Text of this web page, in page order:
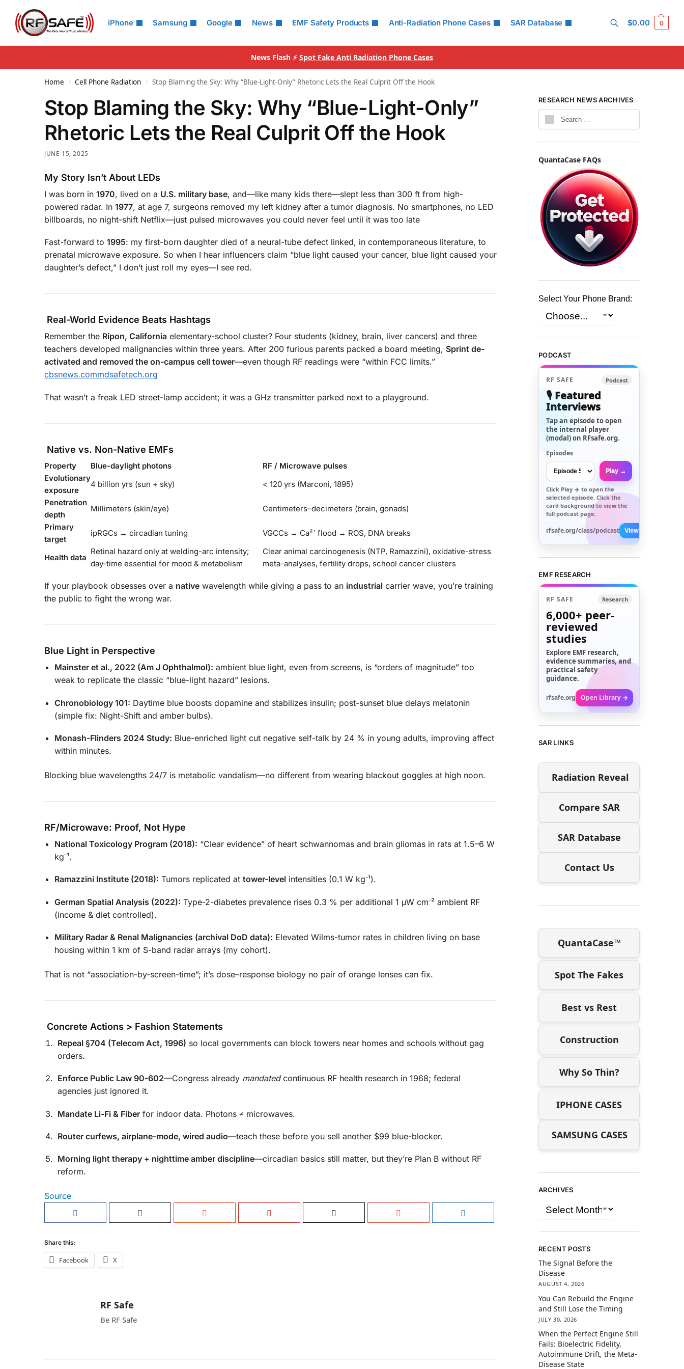
iPhone Samsung Google News EMF Safety Products Anti-Radiation Phone Cases SAR Database
Search
$0.00 0
News Flash ⚡ Spot Fake Anti Radiation Phone Cases
Home / Cell Phone Radiation / Stop Blaming the Sky: Why “Blue-Light-Only” Rhetoric Lets the Real Culprit Off the Hook
Stop Blaming the Sky: Why “Blue-Light-Only”
Rhetoric Lets the Real Culprit Off the Hook
JUNE 15, 2025
My Story Isn’t About LEDs
I was born in 1970, lived on a U.S. military base, and—like many kids there—slept less than 300 ft from high-
powered radar. In 1977, at age 7, surgeons removed my left kidney after a tumor diagnosis. No smartphones, no LED
billboards, no night-shift Netflix—just pulsed microwaves you could never feel until it was too late
Fast-forward to 1995: my first-born daughter died of a neural-tube defect linked, in contemporaneous literature, to
prenatal microwave exposure. So when I hear influencers claim “blue light caused your cancer, blue light caused your
daughter’s defect,” I don’t just roll my eyes—I see red.
Real-World Evidence Beats Hashtags
Remember the Ripon, California elementary-school cluster? Four students (kidney, brain, liver cancers) and three
teachers developed malignancies within three years. After 200 furious parents packed a board meeting, Sprint de-
activated and removed the on-campus cell tower—even though RF readings were “within FCC limits.”
cbsnews.commdsafetech.org
That wasn’t a freak LED street-lamp accident; it was a GHz transmitter parked next to a playground.
Native vs. Non-Native EMFs
Property Blue-daylight photons
RF / Microwave pulses
Evolutionary
exposure
4 billion yrs (sun + sky)
< 120 yrs (Marconi, 1895)
Penetration
depth
Millimeters (skin/eye)
Centimeters–decimeters (brain, gonads)
Primary
target
ipRGCs → circadian tuning VGCCs → Ca²⁺ flood → ROS, DNA breaks
Health data
Retinal hazard only at welding-arc intensity;
day-time essential for mood & metabolism
Clear animal carcinogenesis (NTP, Ramazzini), oxidative-stress
meta-analyses, fertility drops, school cancer clusters
If your playbook obsesses over a native wavelength while giving a pass to an industrial carrier wave, you’re training
the public to fight the wrong war.
Blue Light in Perspective
Mainster et al., 2022 (Am J Ophthalmol): ambient blue light, even from screens, is “orders of magnitude” too
weak to replicate the classic “blue-light hazard” lesions.
Chronobiology 101: Daytime blue boosts dopamine and stabilizes insulin; post-sunset blue delays melatonin
(simple fix: Night-Shift and amber bulbs).
Monash-Flinders 2024 Study: Blue-enriched light cut negative self-talk by 24 % in young adults, improving affect
within minutes.
Blocking blue wavelengths 24/7 is metabolic vandalism—no different from wearing blackout goggles at high noon.
RF/Microwave: Proof, Not Hype
National Toxicology Program (2018): “Clear evidence” of heart schwannomas and brain gliomas in rats at 1.5–6 W
kg⁻¹.
Ramazzini Institute (2018): Tumors replicated at tower-level intensities (0.1 W kg⁻¹).
German Spatial Analysis (2022): Type-2-diabetes prevalence rises 0.3 % per additional 1 µW cm⁻² ambient RF
(income & diet controlled).
Military Radar & Renal Malignancies (archival DoD data): Elevated Wilms-tumor rates in children living on base
housing within 1 km of S-band radar arrays (my cohort).
That is not “association-by-screen-time”; it’s dose–response biology no pair of orange lenses can fix.
Concrete Actions > Fashion Statements
Repeal §704 (Telecom Act, 1996) so local governments can block towers near homes and schools without gag
orders.
Enforce Public Law 90-602—Congress already mandatedcontinuous RF health research in 1968; federal
agencies just ignored it.
Mandate Li-Fi & Fiber for indoor data. Photons ≠ microwaves.
Router curfews, airplane-mode, wired audio—teach these before you sell another $99 blue-blocker.
Morning light therapy + nighttime amber discipline—circadian basics still matter, but they’re Plan B without RF
reform.
Source
Share this:
Facebook X
RF Safe
Be RF Safe
RESEARCH NEWS ARCHIVES
QuantaCase FAQs
Select Your Phone Brand:
PODCAST
RF SAFE Podcast
🎙️ Featured
Interviews
Tap an episode to open
the internal player
(modal) on RFsafe.org.
Episodes
Play →
Click Play → to open the
selected episode. Click the
card background to view the
full podcast page.
rfsafe.org/class/podcast View All →
EMF RESEARCH
RF SAFE Research
6,000+ peer-
reviewed
studies
Explore EMF research,
evidence summaries, and
practical safety
guidance.
rfsafe.org Open Library →
SAR LINKS
Radiation Reveal
Compare SAR
SAR Database
Contact Us
QuantaCase™
Spot The Fakes
Best vs Rest
Construction
Why So Thin?
IPHONE CASES
SAMSUNG CASES
ARCHIVES
RECENT POSTS
The Signal Before the
Disease
AUGUST 4, 2026
You Can Rebuild the Engine
and Still Lose the Timing
JULY 30, 2026
When the Perfect Engine Still
Fails: Bioelectric Fidelity,
Autoimmune Drift, the Meta-
Disease State